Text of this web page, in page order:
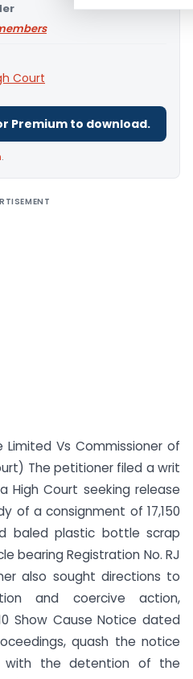
Court
Premium to download.
.
Limited Vs Commissioner of
The petitioner filed a writ
High Court seeking release
of a consignment of 17,150
baled plastic bottle scrap
bearing Registration No. RJ
also sought directions to
and coercive action,
Show Cause Notice dated
quash the notice
with the detention of the